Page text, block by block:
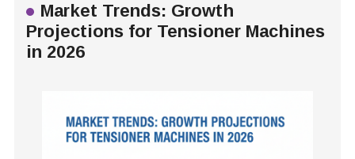
Market Trends: Growth
Projections for Tensioner Machines
in 2026